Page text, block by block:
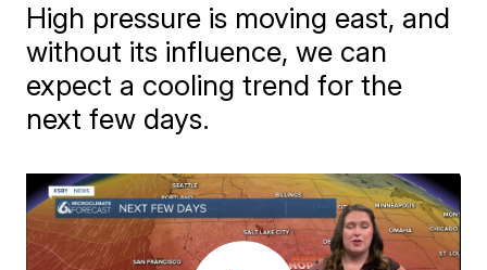
High pressure is moving east, and
without its influence, we can
expect a cooling trend for the
next few days.